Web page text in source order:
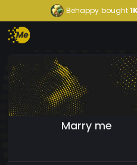
Behappy bought
Marry me